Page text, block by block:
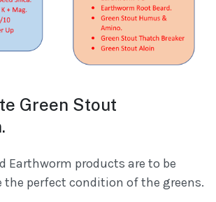
Green Stout
Earthworm products are to be
the perfect condition of the greens.